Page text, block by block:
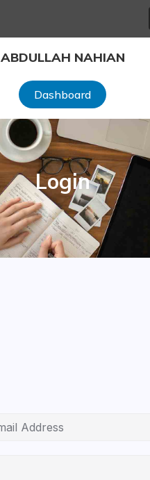
ABDULLAH NAHIAN
Dashboard
Login